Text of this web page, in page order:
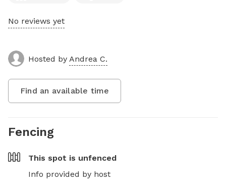
No reviews yet
Hosted by Andrea C.
Find an available time
Fencing
This spot is unfenced
Info provided by host